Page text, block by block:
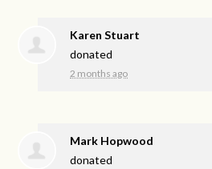
Karen Stuart
donated
2 months ago
Mark Hopwood
donated